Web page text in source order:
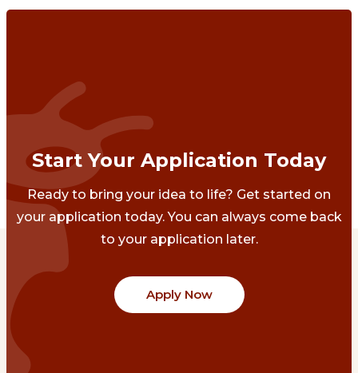
Start Your Application Today
Ready to bring your idea to life? Get started on
your application today. You can always come back
to your application later.
Apply Now